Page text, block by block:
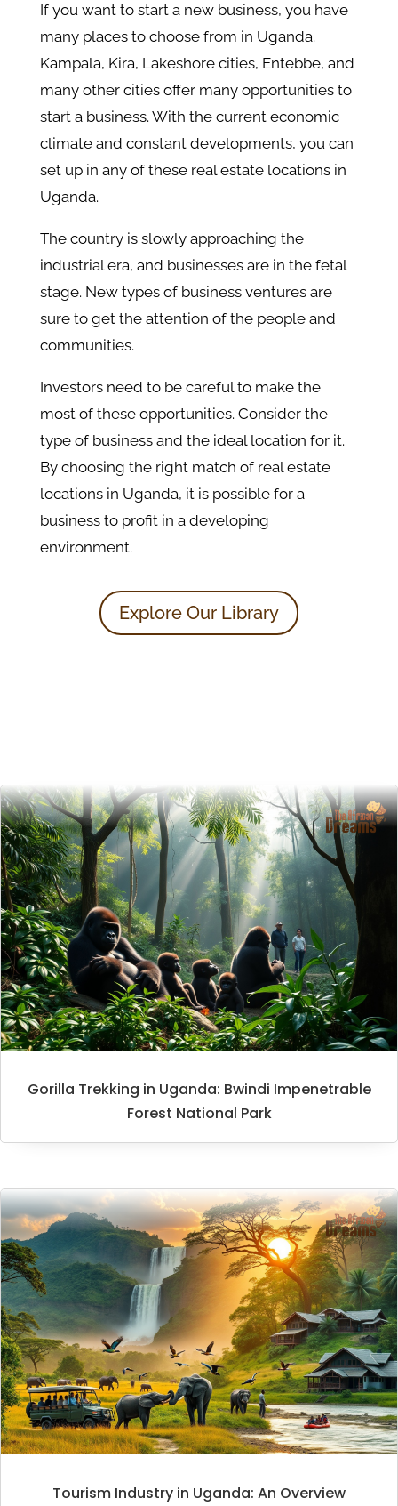
If you want to start a new business, you have
many places to choose from in Uganda.
Kampala, Kira, Lakeshore cities, Entebbe, and
many other cities offer many opportunities to
start a business. With the current economic
climate and constant developments, you can
set up in any of these real estate locations in
Uganda.
The country is slowly approaching the
industrial era, and businesses are in the fetal
stage. New types of business ventures are
sure to get the attention of the people and
communities.
Investors need to be careful to make the
most of these opportunities. Consider the
type of business and the ideal location for it.
By choosing the right match of real estate
locations in Uganda, it is possible for a
business to profit in a developing
environment.
Explore Our Library
Gorilla Trekking in Uganda: Bwindi Impenetrable
Forest National Park
Tourism Industry in Uganda: An Overview